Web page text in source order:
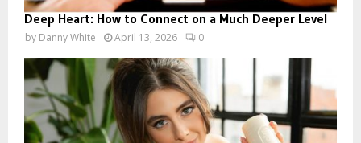
Deep Heart: How to Connect on a Much Deeper Level
by Danny White April 13, 2026 0